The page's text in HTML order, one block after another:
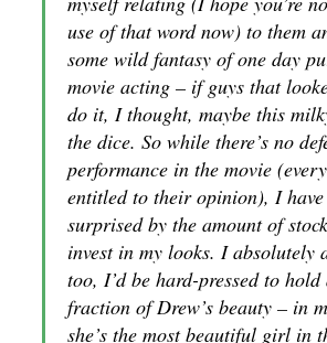
use of that word now) to them
some wild fantasy of one day
movie acting – if guys that
do it, I thought, maybe this
the dice. So while there’s no
performance in the movie
entitled to their opinion), I have
surprised by the amount of
invest in my looks. I absolutely
too, I’d be hard-pressed to
fraction of Drew’s beauty – in
she’s the most beautiful girl in